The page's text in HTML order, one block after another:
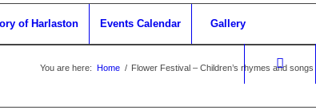
of Harlaston Events Calendar Gallery
You are here: Home / Flower Festival – Children’s rhymes and songs